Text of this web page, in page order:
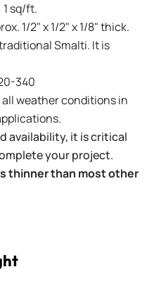
sq/ft.
1/2" x 1/2" x 1/8" thick.
Smalti. It is
340
weather conditions in
availability, it is critical
your project.
thinner than most other